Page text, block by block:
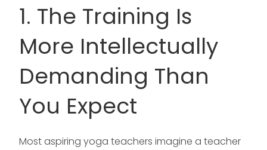
1. The Training Is
More Intellectually
Demanding Than
You Expect
Most aspiring yoga teachers imagine a teacher